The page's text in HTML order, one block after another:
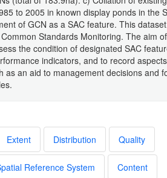
to 2005 in known display ponds in the
of GCN as a SAC feature. This
Standards Monitoring. The aim
the condition of designated SAC
indicators, and to record
as an aid to management decisions and
Extent Distribution Quality
Reference System Content